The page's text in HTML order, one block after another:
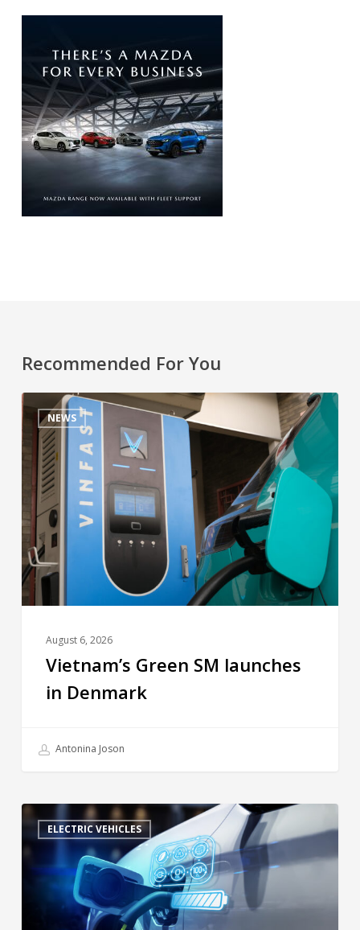
Recommended For You
NEWS
August 6, 2026
Vietnam’s Green SM launches
in Denmark
Antonina Joson
ELECTRIC VEHICLES